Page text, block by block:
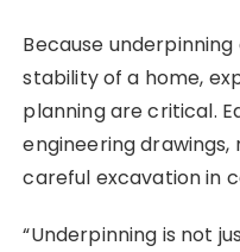
Because
stability of a home,
planning are critical.
engineering
careful excavation in
“Underpinning is not